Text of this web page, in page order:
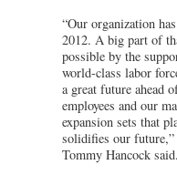
“Our organization
2012. A big part of
possible by the
world-class labor
a great future ahead
employees and our
expansion sets that
solidifies our future,”
Tommy Hancock said.